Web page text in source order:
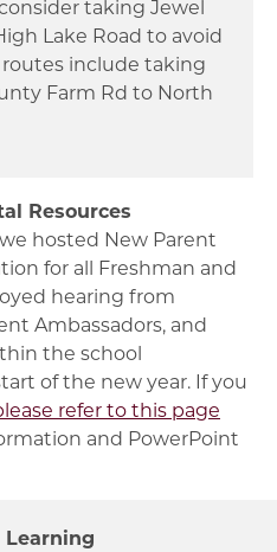
taking Jewel
Lake Road to avoid
include taking
Farm Rd to North
Resources
hosted New Parent
for all Freshman and
hearing from
Ambassadors, and
the school
of the new year. If you
refer to this page
and PowerPoint
Learning